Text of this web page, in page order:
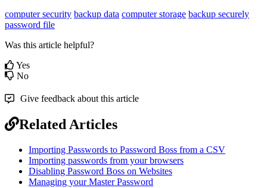
computer security backup data computer storage backup securely
password file
Was this article helpful?
Yes
No
Give feedback about this article
Related Articles
Importing Passwords to Password Boss from a CSV
Importing passwords from your browsers
Disabling Password Boss on Websites
Managing your Master Password